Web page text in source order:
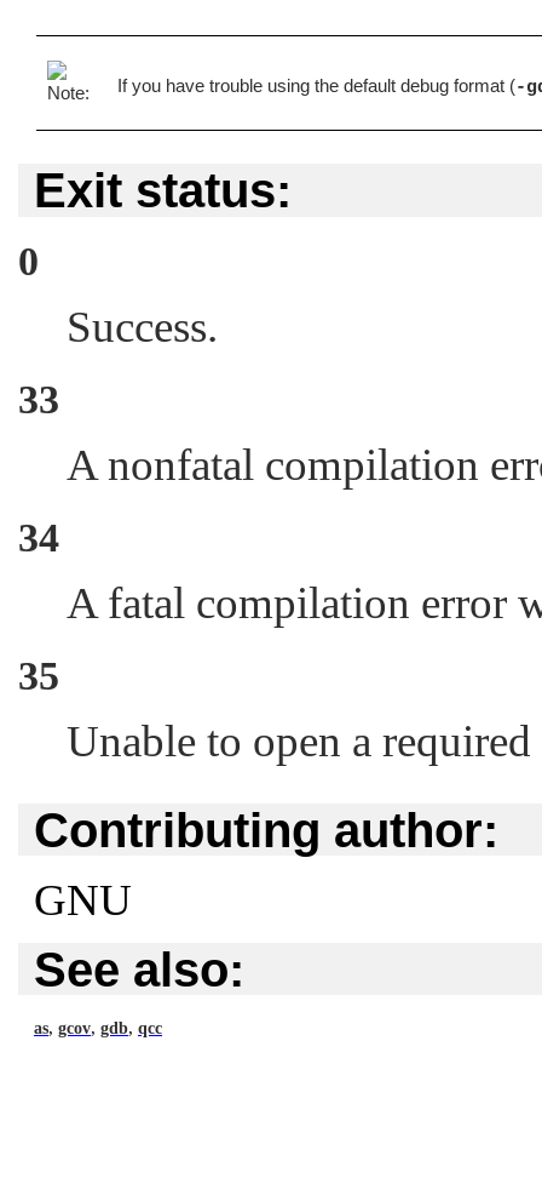
If you have trouble using the default debug format (-
Exit status:
0
Success.
33
A nonfatal compilation
34
A fatal compilation error
35
Unable to open a
Contributing author:
GNU
See also:
as, gcov, gdb, qcc